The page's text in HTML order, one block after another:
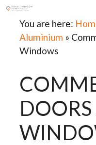
Skip
content
You are here:
Aluminium »
Windows